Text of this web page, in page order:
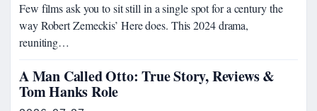
Few films ask you to sit still in a single spot for a century the
way Robert Zemeckis’ Here does. This 2024 drama,
reuniting…
A Man Called Otto: True Story, Reviews &
Tom Hanks Role